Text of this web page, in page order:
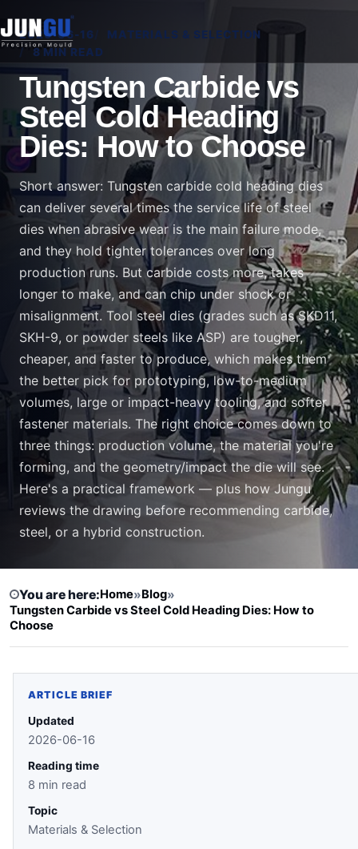
2026-06-16
MATERIALS & SELECTION
8 MIN READ
Tungsten Carbide vs
Steel Cold Heading
Dies: How to Choose
Short answer: Tungsten carbide cold heading dies
can deliver several times the service life of steel
dies when abrasive wear is the main failure mode,
and they hold tighter tolerances over long
production runs. But carbide costs more, takes
longer to make, and can chip under shock or
misalignment. Tool steel dies (grades such as SKD11,
SKH-9, or powder steels like ASP) are tougher,
cheaper, and faster to produce, which makes them
the better pick for prototyping, low-to-medium
volumes, large or impact-heavy tooling, and softer
fastener materials. The right choice comes down to
three things: production volume, the material you're
forming, and the geometry/impact the die will see.
Here's a practical framework — plus how Jungu
reviews the drawing before recommending carbide,
steel, or a hybrid construction.
You are here:Home»Blog»
Tungsten Carbide vs Steel Cold Heading Dies: How to
Choose
ARTICLE BRIEF
Updated
2026-06-16
Reading time
8 min read
Topic
Materials & Selection